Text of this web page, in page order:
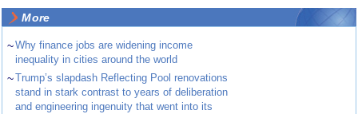
More
~Why finance jobs are widening income
inequality in cities around the world
~Trump’s slapdash Reflecting Pool renovations
stand in stark contrast to years of deliberation
and engineering ingenuity that went into its